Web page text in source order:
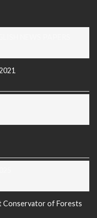
Conservator of Forests